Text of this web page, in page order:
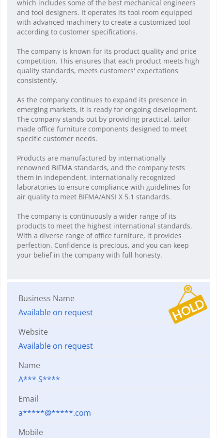
which includes some of the best mechanical engineers
and tool designers. It operates its tool room equipped
with advanced machinery to create a customized tool
according to customer specifications.
The company is known for its product quality and price
competition. This ensures that each product meets high
quality standards, meets customers' expectations
consistently.
As the company continues to expand its presence in
emerging markets, it is ready for ongoing development.
The company stands out by providing practical, tailor-
made office furniture components designed to meet
specific customer needs.
Products are manufactured by internationally
renowned BIFMA standards, and the company tests
them in independent, internationally recognized
laboratories to ensure compliance with guidelines for
air quality to meet BIFMA/ANSI X 5.1 standards.
The company is continuously a wider range of its
products to meet the highest international standards.
With a diverse range of office furniture, it provides
perfection. Confidence is precious, and you can keep
your belief in the company with full honesty.
Business Name
Available on request
Website
Available on request
Name
A*** S****
Email
a*****@*****.com
Mobile